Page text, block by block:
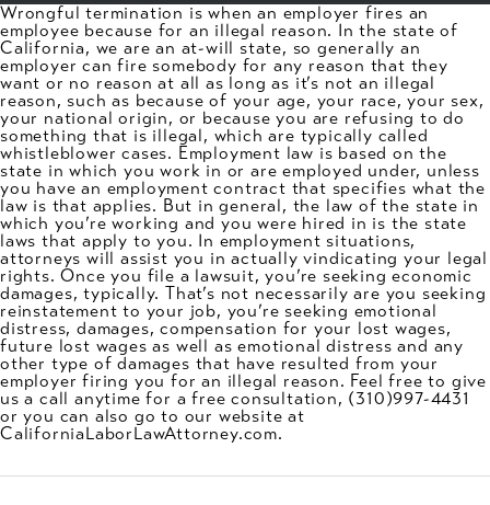
Wrongful termination is when an employer fires an
employee because for an illegal reason. In the state of
California, we are an at-will state, so generally an
employer can fire somebody for any reason that they
want or no reason at all as long as it’s not an illegal
reason, such as because of your age, your race, your sex,
your national origin, or because you are refusing to do
something that is illegal, which are typically called
whistleblower cases. Employment law is based on the
state in which you work in or are employed under, unless
you have an employment contract that specifies what the
law is that applies. But in general, the law of the state in
which you’re working and you were hired in is the state
laws that apply to you. In employment situations,
attorneys will assist you in actually vindicating your legal
rights. Once you file a lawsuit, you’re seeking economic
damages, typically. That’s not necessarily are you seeking
reinstatement to your job, you’re seeking emotional
distress, damages, compensation for your lost wages,
future lost wages as well as emotional distress and any
other type of damages that have resulted from your
employer firing you for an illegal reason. Feel free to give
us a call anytime for a free consultation, (310)997-4431
or you can also go to our website at
CaliforniaLaborLawAttorney.com.